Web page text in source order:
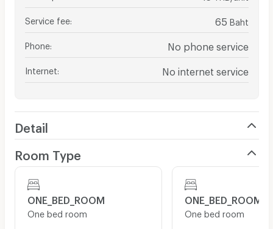
Service fee 65 Baht
Phone No phone service
Internet No internet service
Detail
Room Type
ONE_BED_ROOM
One bed room
ONE_BED_ROOM
One bed room